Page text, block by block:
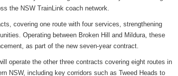
the NSW TrainLink coach network.
covering one route with four services, strengthening
Operating between Broken Hill and Mildura, these
as part of the new seven-year contract.
operate the other three contracts covering eight routes in
NSW, including key corridors such as Tweed Heads to